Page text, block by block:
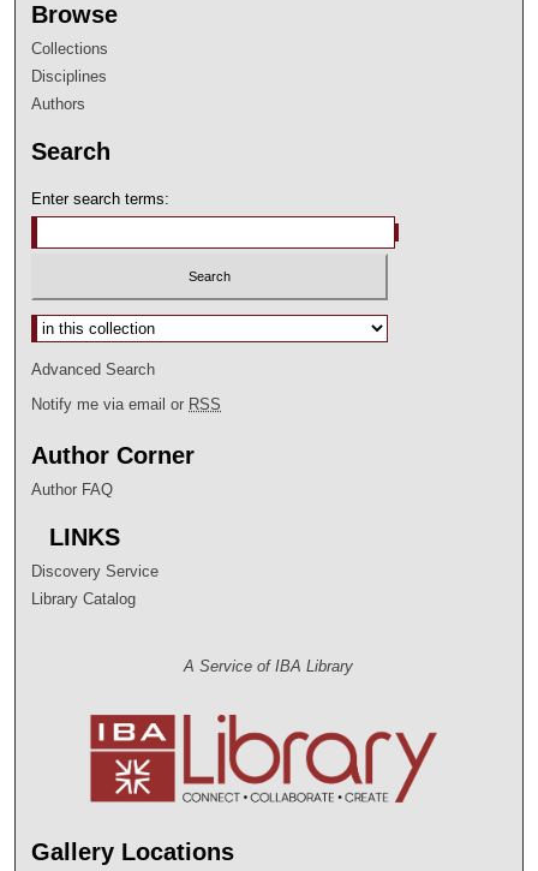
Browse
Collections
Disciplines
Authors
Search
Enter search terms:
Select context to search:
Advanced Search
Notify me via email or RSS
Author Corner
Author FAQ
LINKS
Discovery Service
Library Catalog
A Service of IBA Library
Gallery Locations